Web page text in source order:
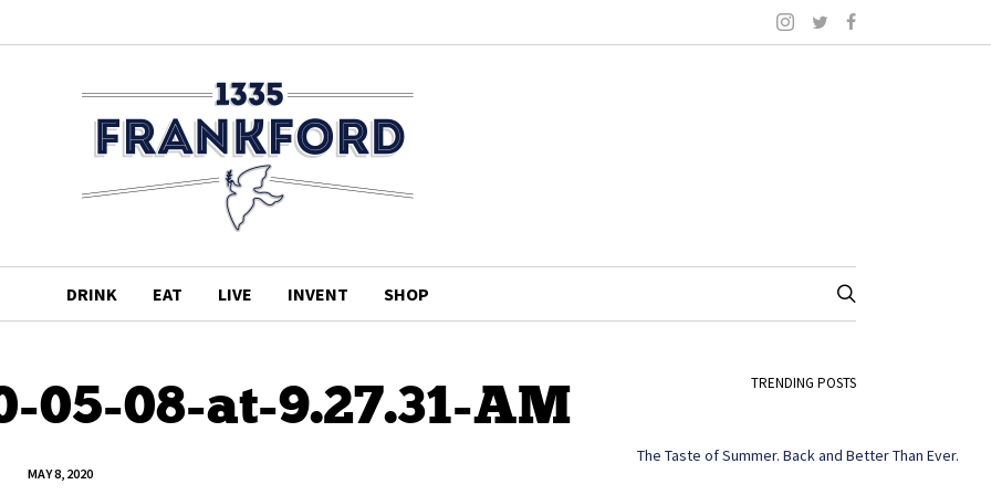
DRINK EAT LIVE INVENT SHOP
05-08-at-9.27.31-AM
MAY 8, 2020
TRENDING POSTS
The Taste of Summer. Back and Better Than Ever.